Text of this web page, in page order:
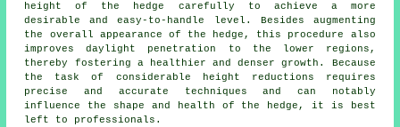
height of the hedge carefully to achieve a more
desirable and easy-to-handle level. Besides augmenting
the overall appearance of the hedge, this procedure also
improves daylight penetration to the lower regions,
thereby fostering a healthier and denser growth. Because
the task of considerable height reductions requires
precise and accurate techniques and can notably
influence the shape and health of the hedge, it is best
left to professionals.